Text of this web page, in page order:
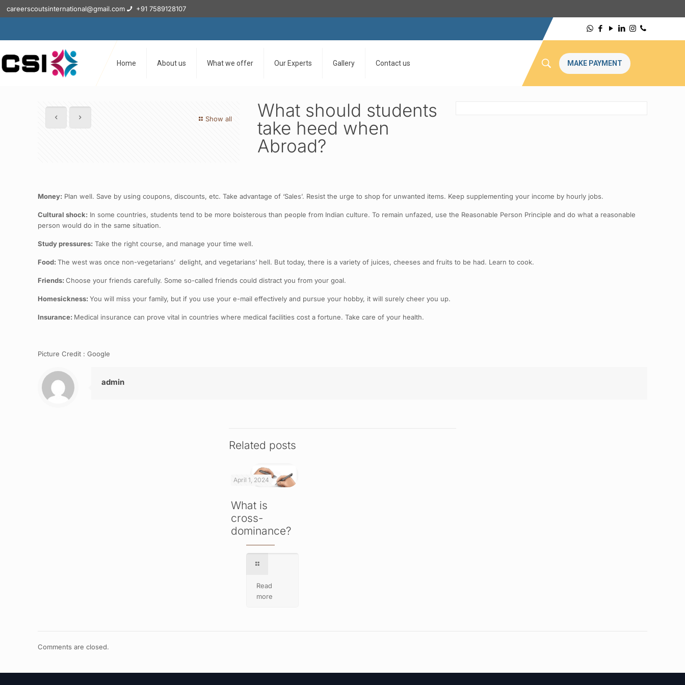
careerscoutsinternational@gmail.com +91 7589128107
Home About us What we offer Our Experts Gallery Contact us MAKE PAYMENT
Show all
What should students
take heed when
Abroad?
Money: Plan well. Save by using coupons, discounts, etc. Take advantage of ‘Sales’. Resist the urge to shop for unwanted items. Keep supplementing your income by hourly jobs.
Cultural shock: In some countries, students tend to be more boisterous than people from Indian culture. To remain unfazed, use the Reasonable Person Principle and do what a reasonable
person would do in the same situation.
Study pressures: Take the right course, and manage your time well.
Food:The west was once non-vegetarians’ delight, and vegetarians’ hell. But today, there is a variety of juices, cheeses and fruits to be had. Learn to cook.
Friends:Choose your friends carefully. Some so-called friends could distract you from your goal.
Homesickness:You will miss your family, but if you use your e-mail effectively and pursue your hobby, it will surely cheer you up.
Insurance: Medical insurance can prove vital in countries where medical facilities cost a fortune. Take care of your health.
Picture Credit : Google
admin
Related posts
April 1, 2024
What is
cross-
dominance?
Read
more
Comments are closed.